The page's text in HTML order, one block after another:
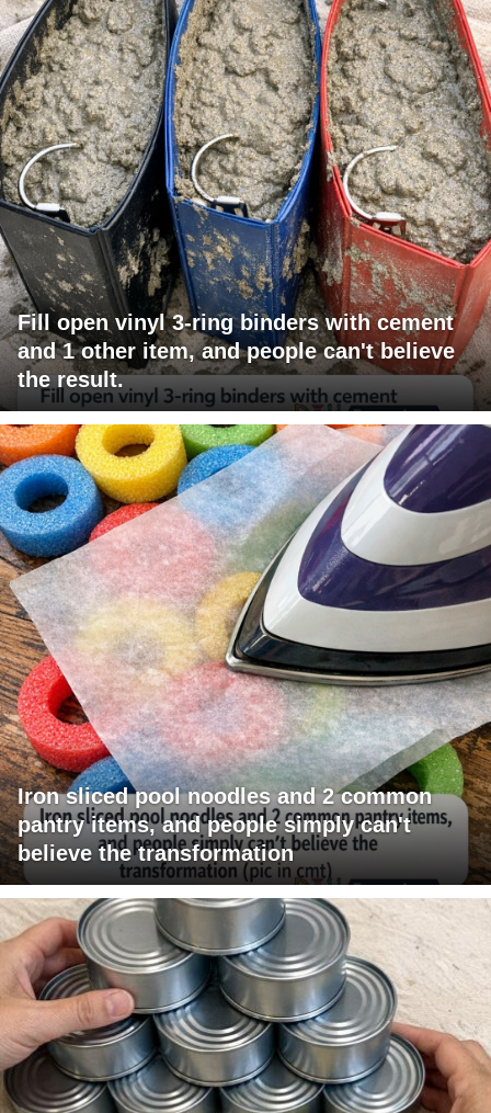
Fill open vinyl 3-ring binders with cement
and 1 other item, and people can't believe
the result.
Iron sliced pool noodles and 2 common
pantry items, and people simply can't
believe the transformation